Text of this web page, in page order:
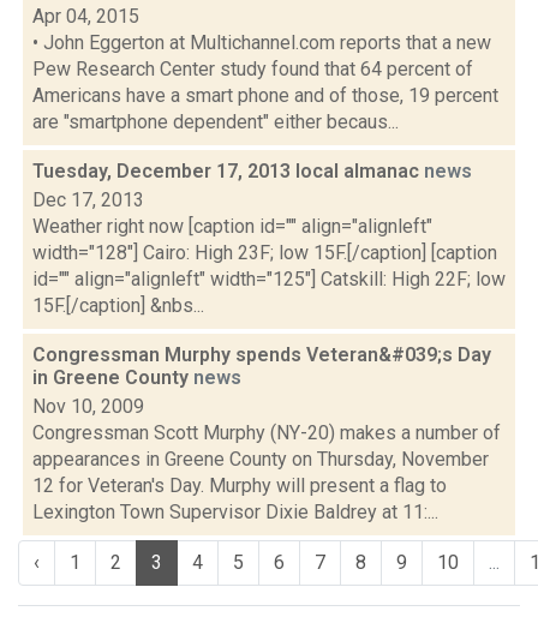
Apr 04, 2015
• John Eggerton at Multichannel.com reports that a new
Pew Research Center study found that 64 percent of
Americans have a smart phone and of those, 19 percent
are "smartphone dependent" either becaus...
Tuesday, December 17, 2013 local almanac news
Dec 17, 2013
Weather right now [caption id="" align="alignleft"
width="128"] Cairo: High 23F; low 15F.[/caption] [caption
id="" align="alignleft" width="125"] Catskill: High 22F; low
15F.[/caption] &nbs...
Congressman Murphy spends Veteran&#039;s Day
in Greene County news
Nov 10, 2009
Congressman Scott Murphy (NY-20) makes a number of
appearances in Greene County on Thursday, November
12 for Veteran's Day. Murphy will present a flag to
Lexington Town Supervisor Dixie Baldrey at 11:...
‹ 1 2 3 4 5 6 7 8 9 10 ...